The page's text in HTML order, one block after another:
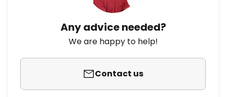
Any advice needed?
We are happy to help!
Contact us